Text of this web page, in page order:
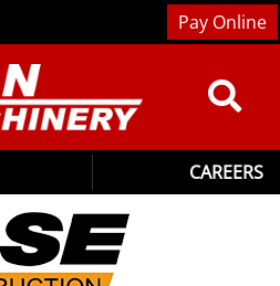
CAREERS
Pay Online